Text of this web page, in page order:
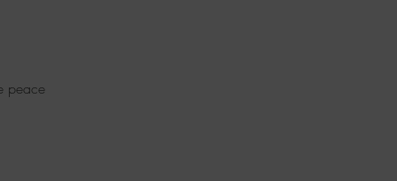
peace